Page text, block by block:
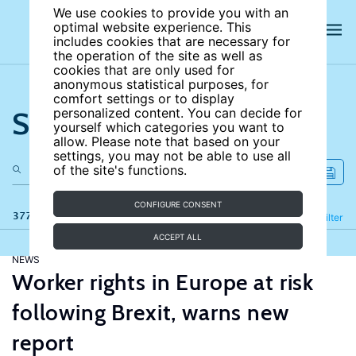
We use cookies to provide you with an
optimal website experience. This
includes cookies that are necessary for
the operation of the site as well as
cookies that are only used for
anonymous statistical purposes, for
comfort settings or to display
personalized content. You can decide for
yourself which categories you want to
allow. Please note that based on your
settings, you may not be able to use all
of the site's functions.
CONFIGURE CONSENT
ACCEPT ALL
Search the site
377 results Filter
Refine
NEWS
Worker rights in Europe at risk
following Brexit, warns new
report